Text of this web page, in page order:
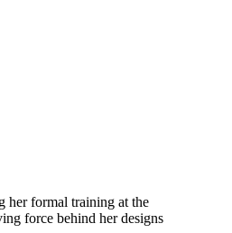
her formal training at the
force behind her designs